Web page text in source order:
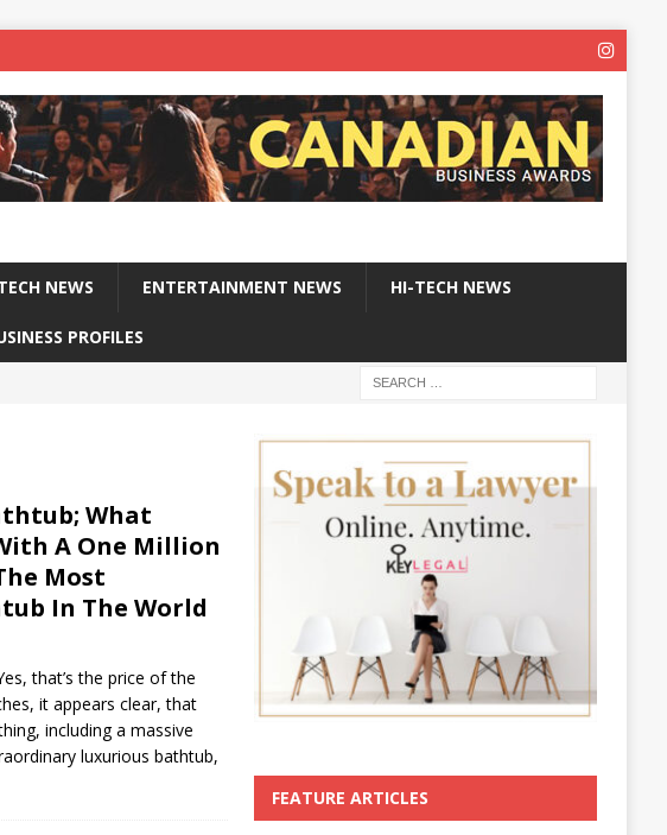
NEWS ENTERTAINMENT NEWS HI-TECH NEWS
PROFILES
What
A One Million
Most
In The World
that’s the price of the
it appears clear, that
including a massive
luxurious bathtub,
FEATURE ARTICLES